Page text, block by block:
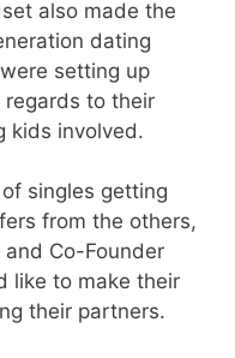
also made the
dating
setting up
to their
kids involved.
singles getting
from the others,
Co-Founder
like to make their
their partners.